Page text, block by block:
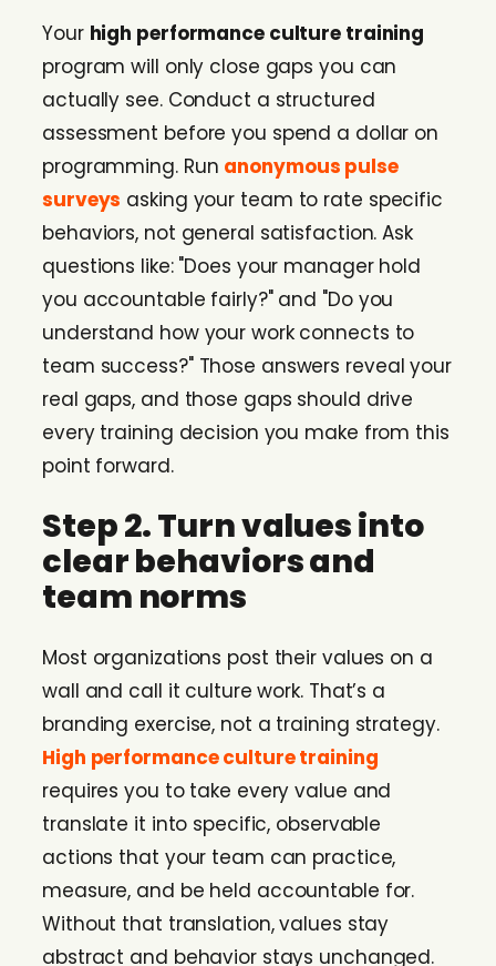
Your high performance culture training
program will only close gaps you can
actually see. Conduct a structured
assessment before you spend a dollar on
programming. Run anonymous pulse
surveys asking your team to rate specific
behaviors, not general satisfaction. Ask
questions like: "Does your manager hold
you accountable fairly?" and "Do you
understand how your work connects to
team success?" Those answers reveal your
real gaps, and those gaps should drive
every training decision you make from this
point forward.
Step 2. Turn values into
clear behaviors and
team norms
Most organizations post their values on a
wall and call it culture work. That’s a
branding exercise, not a training strategy.
High performance culture training
requires you to take every value and
translate it into specific, observable
actions that your team can practice,
measure, and be held accountable for.
Without that translation, values stay
abstract and behavior stays unchanged.